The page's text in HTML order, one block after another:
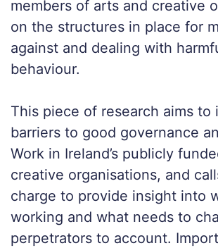
members of arts and creative
on the structures in place for
against and dealing with
behaviour.
This piece of research aims to
barriers to good governance
Work in Ireland’s publicly
creative organisations, and
charge to provide insight into
working and what needs to
perpetrators to account.